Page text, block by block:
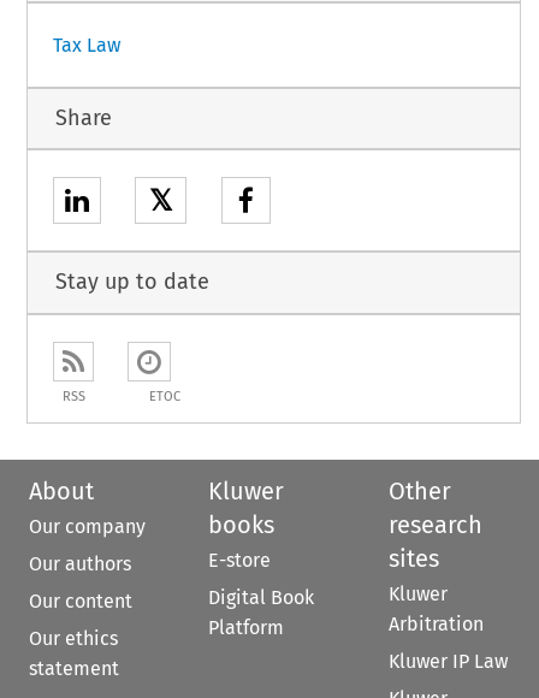
Tax Law
Share
𝕏
Stay up to date
RSS ETOC
About
Our company
Our authors
Our content
Our ethics
statement
Kluwer
books
E-store
Digital Book
Platform
Other
research
sites
Kluwer
Arbitration
Kluwer IP Law